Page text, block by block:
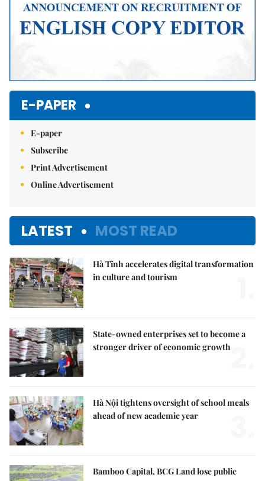
E-PAPER
E-paper
Subscribe
Print Advertisement
Online Advertisement
LATEST MOST READ
Hà Tĩnh accelerates digital transformation
in culture and tourism
State-owned enterprises set to become a
stronger driver of economic growth2.
Hà Nội tightens oversight of school meals
ahead of new academic year
Bamboo Capital, BCG Land lose public